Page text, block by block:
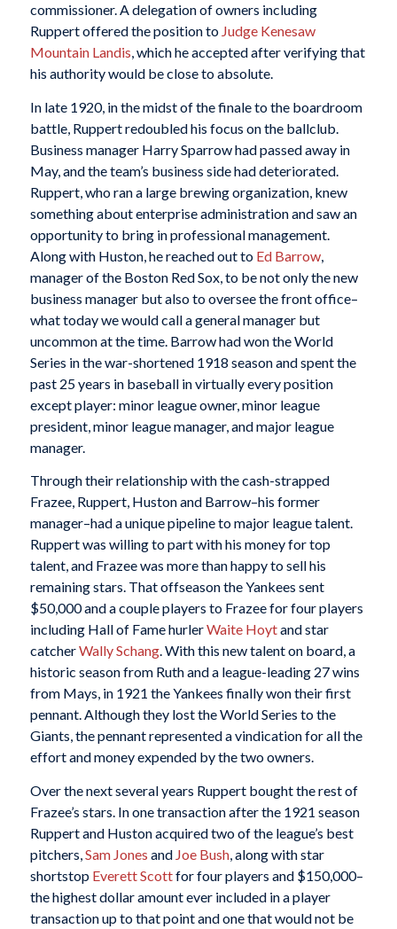
commissioner. A delegation of owners including
Ruppert offered the position to Judge Kenesaw
Mountain Landis, which he accepted after verifying that
his authority would be close to absolute.
In late 1920, in the midst of the finale to the boardroom
battle, Ruppert redoubled his focus on the ballclub.
Business manager Harry Sparrow had passed away in
May, and the team’s business side had deteriorated.
Ruppert, who ran a large brewing organization, knew
something about enterprise administration and saw an
opportunity to bring in professional management.
Along with Huston, he reached out to Ed Barrow,
manager of the Boston Red Sox, to be not only the new
business manager but also to oversee the front office–
what today we would call a general manager but
uncommon at the time. Barrow had won the World
Series in the war-shortened 1918 season and spent the
past 25 years in baseball in virtually every position
except player: minor league owner, minor league
president, minor league manager, and major league
manager.
Through their relationship with the cash-strapped
Frazee, Ruppert, Huston and Barrow–his former
manager–had a unique pipeline to major league talent.
Ruppert was willing to part with his money for top
talent, and Frazee was more than happy to sell his
remaining stars. That offseason the Yankees sent
$50,000 and a couple players to Frazee for four players
including Hall of Fame hurlerWaite Hoytand star
catcherWally Schang. With this new talent on board, a
historic season from Ruth and a league-leading 27 wins
from Mays, in 1921 the Yankees finally won their first
pennant. Although they lost the World Series to the
Giants, the pennant represented a vindication for all the
effort and money expended by the two owners.
Over the next several years Ruppert bought the rest of
Frazee’s stars. In one transaction after the 1921 season
Ruppert and Huston acquired two of the league’s best
pitchers, Sam Jones and Joe Bush, along with star
shortstop Everett Scottfor four players and $150,000–
the highest dollar amount ever included in a player
transaction up to that point and one that would not be